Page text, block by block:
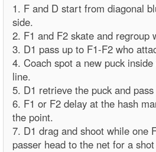
1. F and D start from diagonal
side.
2. F1 and F2 skate and regroup
3. D1 pass up to F1-F2 who
4. Coach spot a new puck
line.
5. D1 retrieve the puck and
6. F1 or F2 delay at the hash
the point.
7. D1 drag and shoot while one
passer head to the net for a